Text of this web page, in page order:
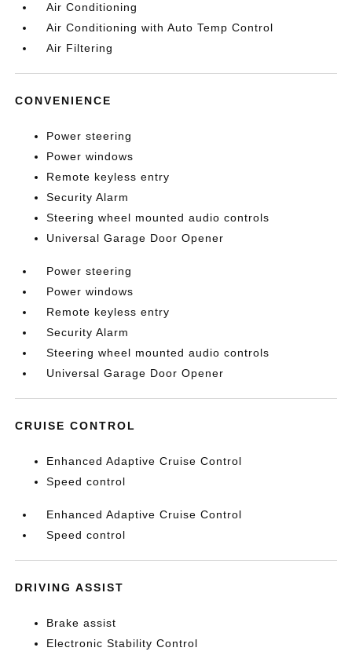
Air Conditioning
Air Conditioning with Auto Temp Control
Air Filtering
CONVENIENCE
Power steering
Power windows
Remote keyless entry
Security Alarm
Steering wheel mounted audio controls
Universal Garage Door Opener
Power steering
Power windows
Remote keyless entry
Security Alarm
Steering wheel mounted audio controls
Universal Garage Door Opener
CRUISE CONTROL
Enhanced Adaptive Cruise Control
Speed control
Enhanced Adaptive Cruise Control
Speed control
DRIVING ASSIST
Brake assist
Electronic Stability Control